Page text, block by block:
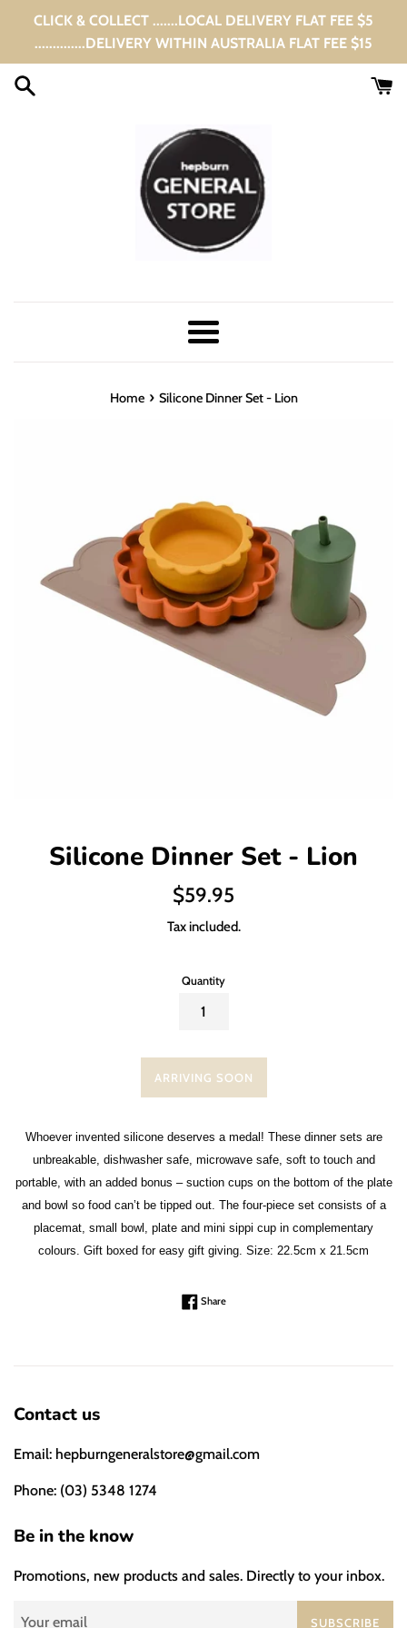
CLICK & COLLECT .......LOCAL DELIVERY FLAT FEE $5
..............DELIVERY WITHIN AUSTRALIA FLAT FEE $15
Menu
Home › Silicone Dinner Set - Lion
Silicone Dinner Set - Lion
Regular
$59.95
Tax included.
Quantity
ARRIVING SOON
Whoever invented silicone deserves a medal! These dinner sets are
unbreakable, dishwasher safe, microwave safe, soft to touch and
portable, with an added bonus – suction cups on the bottom of the plate
and bowl so food can’t be tipped out. The four-piece set consists of a
placemat, small bowl, plate and mini sippi cup in complementary
colours. Gift boxed for easy gift giving. Size: 22.5cm x 21.5cm
ShareShare on Facebook
Contact us
Email: hepburngeneralstore@gmail.com
Phone: (03) 5348 1274
Be in the know
Promotions, new products and sales. Directly to your inbox.
SUBSCRIBE